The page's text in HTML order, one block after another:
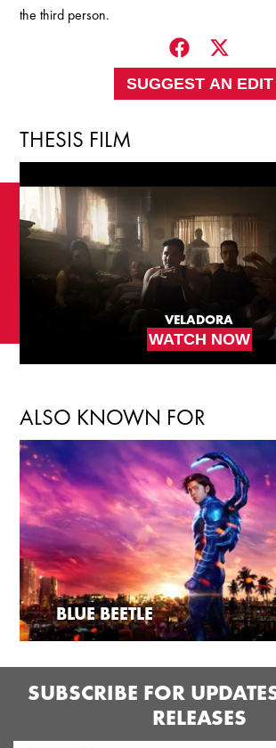
the third person.
SUGGEST AN EDIT
THESIS FILM
VELADORA
WATCH NOW
ALSO KNOWN FOR
BLUE BEETLE
SUBSCRIBE FOR
RELEASES